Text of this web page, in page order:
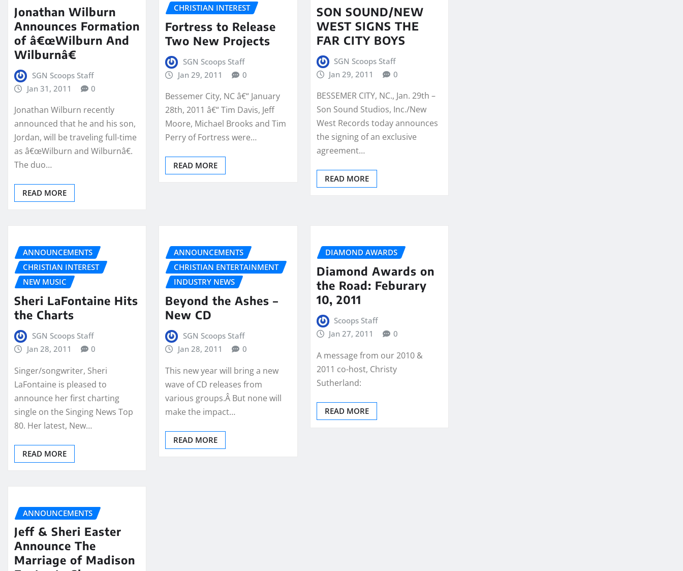
Jonathan Wilburn
Announces Formation
of â€œWilburn And
Wilburnâ€
SGN Scoops Staff
Jan 31, 2011
0
Jonathan Wilburn recently
announced that he and his son,
Jordan, will be traveling full-time
as â€œWilburn and Wilburnâ€.
The duo…
READ MORE
CHRISTIAN INTEREST
Fortress to Release
Two New Projects
SGN Scoops Staff
Jan 29, 2011
0
Bessemer City, NC â€“ January
28th, 2011 â€“ Tim Davis, Jeff
Moore, Michael Brooks and Tim
Perry of Fortress were…
READ MORE
SON SOUND/NEW
WEST SIGNS THE
FAR CITY BOYS
SGN Scoops Staff
Jan 29, 2011
0
BESSEMER CITY, NC., Jan. 29th –
Son Sound Studios, Inc./New
West Records today announces
the signing of an exclusive
agreement…
READ MORE
ANNOUNCEMENTS
CHRISTIAN INTEREST
NEW MUSIC
Sheri LaFontaine Hits
the Charts
SGN Scoops Staff
Jan 28, 2011
0
Singer/songwriter, Sheri
LaFontaine is pleased to
announce her first charting
single on the Singing News Top
80. Her latest, New…
READ MORE
ANNOUNCEMENTS
CHRISTIAN ENTERTAINMENT
INDUSTRY NEWS
Beyond the Ashes –
New CD
SGN Scoops Staff
Jan 28, 2011
0
This new year will bring a new
wave of CD releases from
various groups.Â But none will
make the impact…
READ MORE
DIAMOND AWARDS
Diamond Awards on
the Road: Feburary
10, 2011
Scoops Staff
Jan 27, 2011
0
A message from our 2010 &
2011 co-host, Christy
Sutherland:
READ MORE
ANNOUNCEMENTS
Jeff & Sheri Easter
Announce The
Marriage of Madison